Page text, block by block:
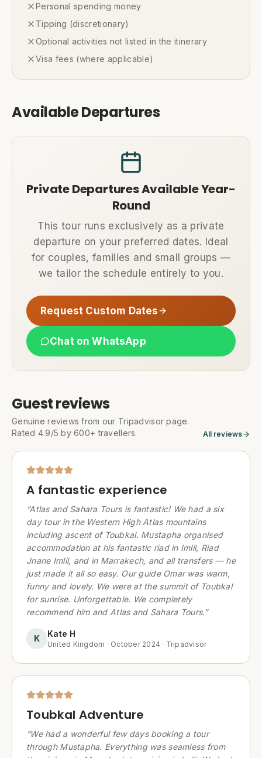
Personal spending money
Tipping (discretionary)
Optional activities not listed in the itinerary
Visa fees (where applicable)
Available Departures
Private Departures Available Year-
Round
This tour runs exclusively as a private
departure on your preferred dates. Ideal
for couples, families and small groups —
we tailor the schedule entirely to you.
Request Custom Dates
Chat on WhatsApp
Guest reviews
Genuine reviews from our Tripadvisor page.
Rated 4.9/5 by 600+ travellers.
All reviews
A fantastic experience
“Atlas and Sahara Tours is fantastic! We had a six
day tour in the Western High Atlas mountains
including ascent of Toubkal. Mustapha organised
accommodation at his fantastic riad in Imlil, Riad
Jnane Imlil, and in Marrakech, and all transfers — he
just made it all so easy. Our guide Omar was warm,
funny and lovely. We were at the summit of Toubkal
for sunrise. Unforgettable. We completely
recommend him and Atlas and Sahara Tours.”
K Kate H
United Kingdom · October 2024 · Tripadvisor
Toubkal Adventure
“We had a wonderful few days booking a tour
through Mustapha. Everything was seamless from